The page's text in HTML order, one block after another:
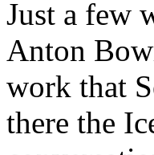
Just a few
Anton
work that
there the